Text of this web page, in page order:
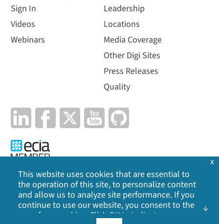
Sign In
Videos
Webinars
Leadership
Locations
Media Coverage
Other Digi Sites
Press Releases
Quality
Privacy Policy | Cookie Policy | Legal | Site Map
Digi International Inc. All rights reserved.
This website uses cookies that are essential to
the operation of this site, to personalize content
and allow us to analyze site performance. If you
continue to use our website, you consent to the
use of our cookies. Click OK to indicate your
x